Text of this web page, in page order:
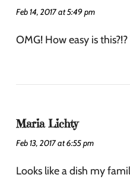
Feb 14, 2017 at 5:49 pm
OMG! How easy is
Maria Lichty
Feb 13, 2017 at 6:55 pm
Looks like a dish my